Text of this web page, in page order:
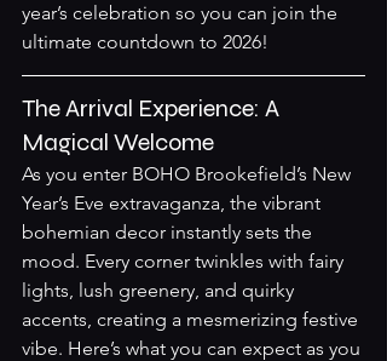
year’s celebration so you can join the
ultimate countdown to 2026!
The Arrival Experience: A
Magical Welcome
As you enter BOHO Brookefield’s New
Year’s Eve extravaganza, the vibrant
bohemian decor instantly sets the
mood. Every corner twinkles with fairy
lights, lush greenery, and quirky
accents, creating a mesmerizing festive
vibe. Here’s what you can expect as you